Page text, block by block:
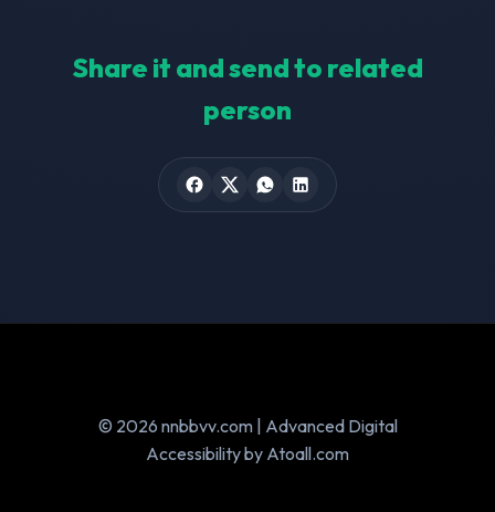
Share it and send to related
person
© 2026 nnbbvv.com | Advanced Digital
Accessibility by Atoall.com